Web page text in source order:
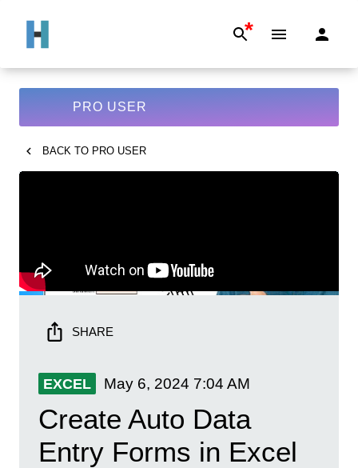
*
PRO USER
BACK TO PRO USER
SHARE
EXCEL May 6, 2024 7:04 AM
Create Auto Data
Entry Forms in Excel